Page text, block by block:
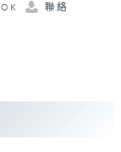
聯絡